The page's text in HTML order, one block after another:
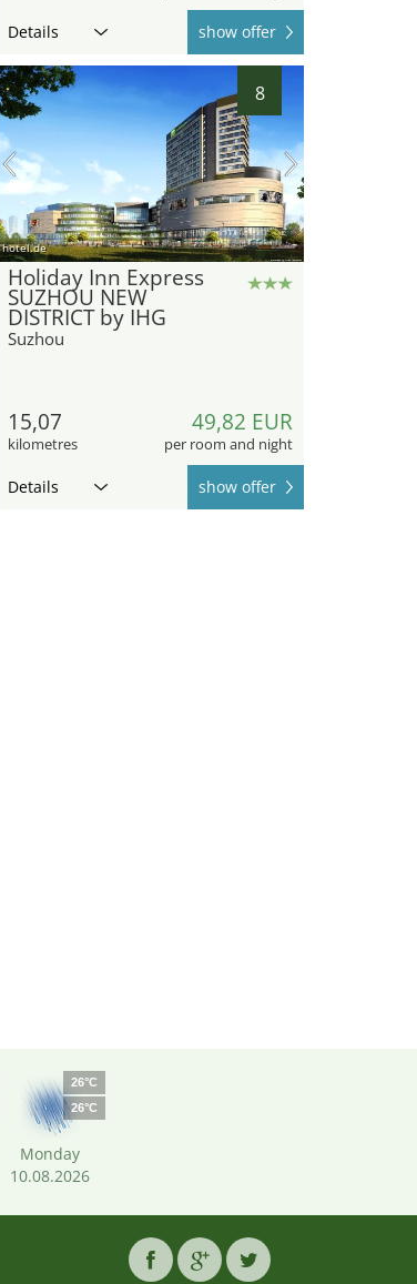
Details show offer
8
hotel.de
Holiday Inn Express
SUZHOU NEW
DISTRICT by IHG
Suzhou
15,07
kilometres
49,82 EUR
per room and night
Details show offer
26°C
26°C
Monday
10.08.2026